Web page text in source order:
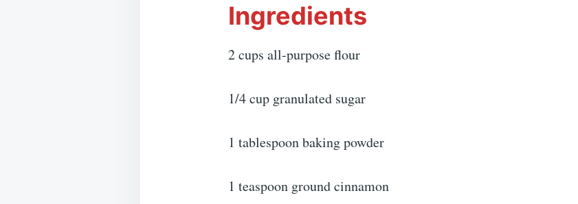
Ingredients
2 cups all-purpose flour
1/4 cup granulated sugar
1 tablespoon baking powder
1 teaspoon ground cinnamon